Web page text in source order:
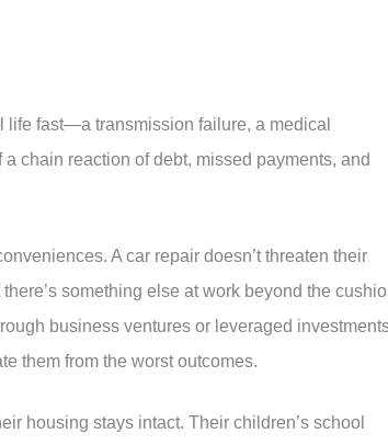
fast—a transmission failure, a medical
chain reaction of debt, missed payments, and
A car repair doesn’t threaten their
something else at work beyond the
business ventures or leveraged
them from the worst outcomes.
housing stays intact. Their children’s school